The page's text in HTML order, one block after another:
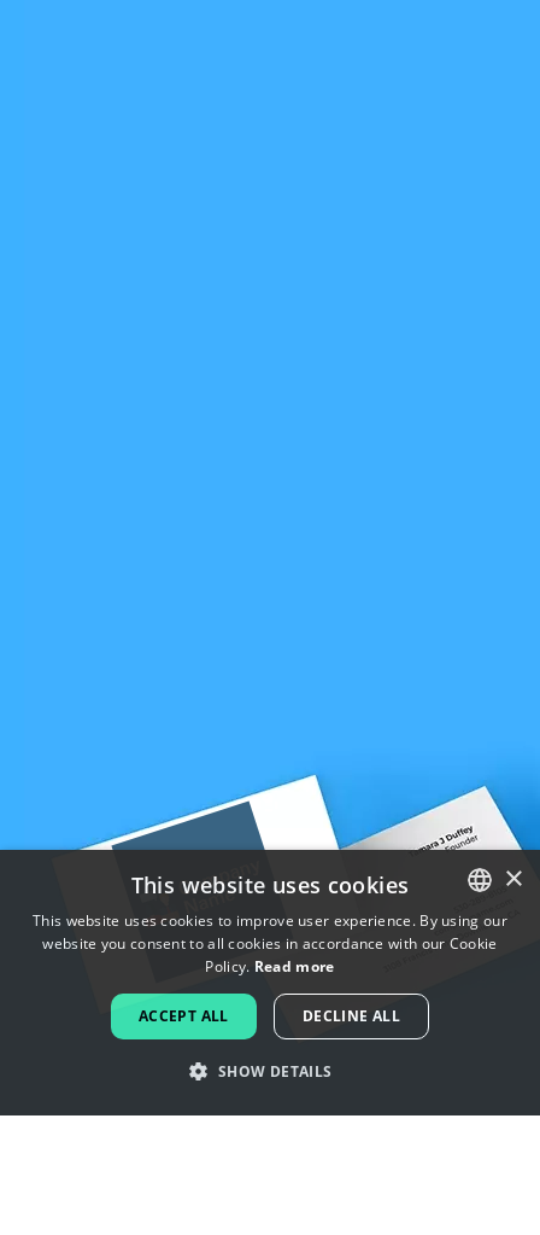
ENGLISH
FRENCH
DUTCH
×
This website uses cookies
This website uses cookies to improve user experience. By using our
website you consent to all cookies in accordance with our Cookie
Policy. Read more
ACCEPT ALL DECLINE ALL
SHOW DETAILS